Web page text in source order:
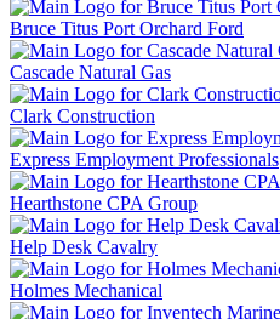
Bruce Titus Port Orchard Ford
Cascade Natural Gas
Clark Construction
Express Employment Professionals
Hearthstone CPA Group
Help Desk Cavalry
Holmes Mechanical